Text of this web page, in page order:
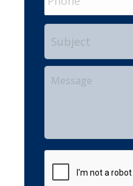
Subject
Your
Message